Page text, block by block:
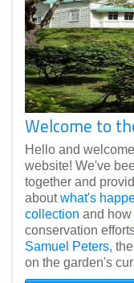
Welcome to
Hello and
website! We've
together and
aboutwhat's
collection and how
conservation
Samuel Peters,
on the garden's